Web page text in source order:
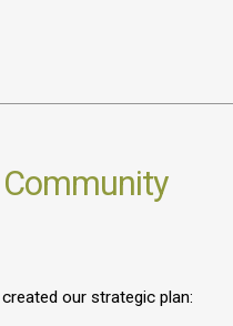
our strategic plan: